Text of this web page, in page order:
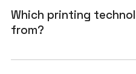
Which printing
from?